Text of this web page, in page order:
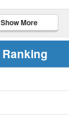
Show More